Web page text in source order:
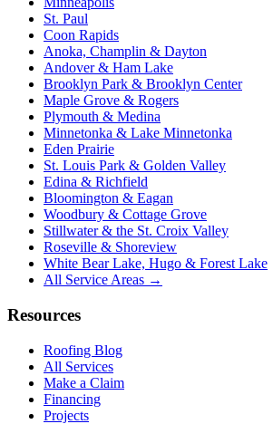
St. Paul
Coon Rapids
Anoka, Champlin & Dayton
Andover & Ham Lake
Brooklyn Park & Brooklyn Center
Maple Grove & Rogers
Plymouth & Medina
Minnetonka & Lake Minnetonka
Eden Prairie
St. Louis Park & Golden Valley
Edina & Richfield
Bloomington & Eagan
Woodbury & Cottage Grove
Stillwater & the St. Croix Valley
Roseville & Shoreview
White Bear Lake, Hugo & Forest Lake
All Service Areas →
Resources
Roofing Blog
All Services
Make a Claim
Financing
Projects